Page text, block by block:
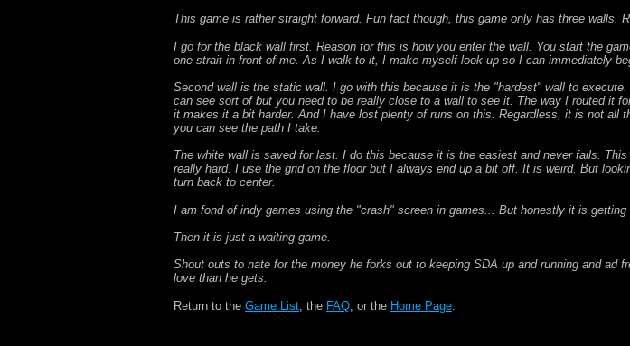
This game is rather straight forward. Fun fact though, this game only has three walls.
I go for the black wall first. Reason for this is how you enter the wall. You start the
one strait in front of me. As I walk to it, I make myself look up so I can immediately
Second wall is the static wall. I go with this because it is the "hardest" wall to
can see sort of but you need to be really close to a wall to see it. The way I routed it
it makes it a bit harder. And I have lost plenty of runs on this. Regardless, it is not
you can see the path I take.
The white wall is saved for last. I do this because it is the easiest and never fails.
really hard. I use the grid on the floor but I always end up a bit off. It is weird. But
turn back to center.
I am fond of indy games using the "crash" screen in games... But honestly it is getting
Then it is just a waiting game.
Shout outs to nate for the money he forks out to keeping SDA up and running and
love than he gets.
Return to the Game List , the FAQ , or the Home Page